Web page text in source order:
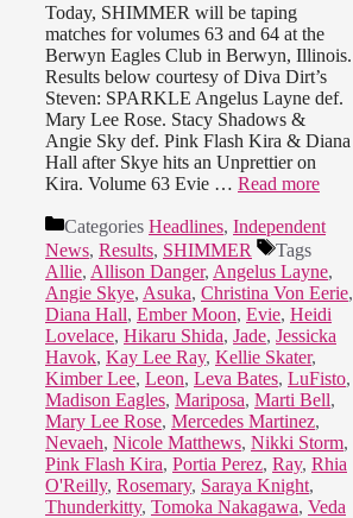
Today, SHIMMER will be taping
matches for volumes 63 and 64 at the
Berwyn Eagles Club in Berwyn, Illinois.
Results below courtesy of Diva Dirt’s
Steven: SPARKLE Angelus Layne def.
Mary Lee Rose. Stacy Shadows &
Angie Sky def. Pink Flash Kira & Diana
Hall after Skye hits an Unprettier on
Kira. Volume 63 Evie … Read more
Categories Headlines, Independent
News, Results, SHIMMER
Tags
Allie, Allison Danger, Angelus Layne,
Angie Skye, Asuka, Christina Von Eerie,
Diana Hall, Ember Moon, Evie, Heidi
Lovelace, Hikaru Shida, Jade, Jessicka
Havok, Kay Lee Ray, Kellie Skater,
Kimber Lee, Leon, Leva Bates, LuFisto,
Madison Eagles, Mariposa, Marti Bell,
Mary Lee Rose, Mercedes Martinez,
Nevaeh, Nicole Matthews, Nikki Storm,
Pink Flash Kira, Portia Perez, Ray, Rhia
O'Reilly, Rosemary, Saraya Knight,
Thunderkitty, Tomoka Nakagawa, Veda